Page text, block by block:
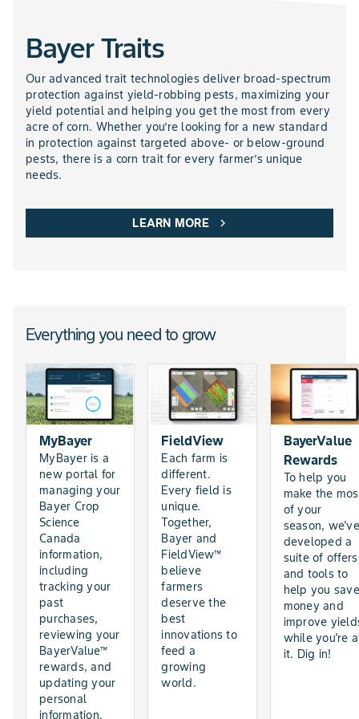
NEMATICIDES PRODUCTS
Bayer Traits
Our advanced trait technologies deliver broad-spectrum
protection against yield-robbing pests, maximizing your
yield potential and helping you get the most from every
acre of corn. Whether you’re looking for a new standard
in protection against targeted above- or below-ground
pests, there is a corn trait for every farmer’s unique
needs.
LEARN MORE chevron_right
Everything you need to grow
MyBayer
MyBayer is a
new portal for
managing your
Bayer Crop
Science
Canada
information,
including
tracking your
past
purchases,
reviewing your
BayerValue™
rewards, and
updating your
personal
information.
FieldView
Each farm is
different.
Every field is
unique.
Together,
Bayer and
FieldView™
believe
farmers
deserve the
best
innovations to
feed a
growing
world.
BayerValue
Rewards
To help you
make the
of your
season, we've
developed a
suite of offers
and tools to
help you save
money and
improve
while you're
it. Dig in!